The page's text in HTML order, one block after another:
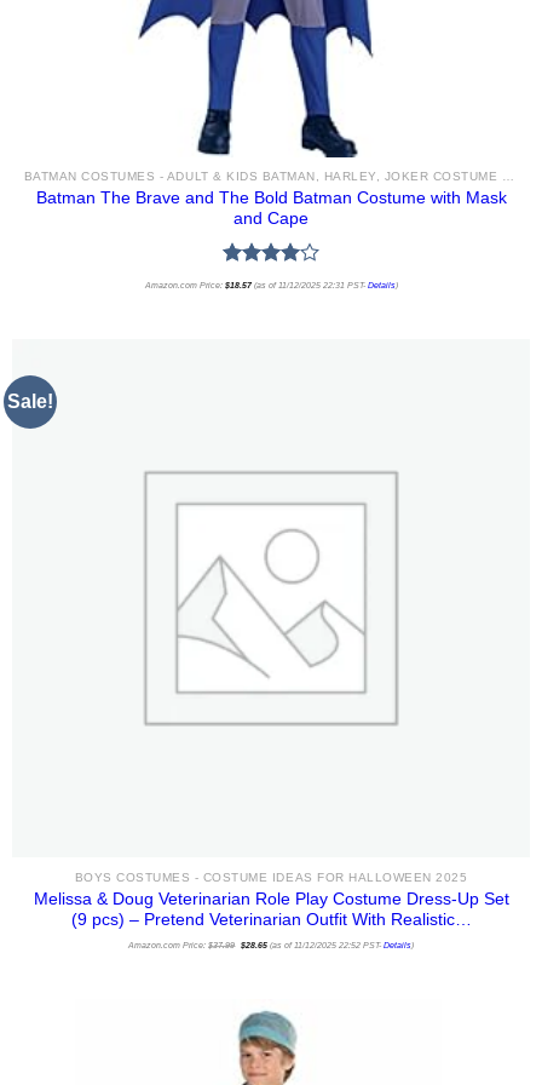
BATMAN COSTUMES - ADULT & KIDS BATMAN, HARLEY, JOKER COSTUME IDEAS FOR SALE
Batman The Brave and The Bold Batman Costume with Mask
and Cape
Rated
Amazon.com Price: $18.57(as of 11/12/2025 22:31 PST- Details)
Sale!
BOYS COSTUMES - COSTUME IDEAS FOR HALLOWEEN 2025
Melissa & Doug Veterinarian Role Play Costume Dress-Up Set
(9 pcs) – Pretend Veterinarian Outfit With Realistic…
Amazon.com Price:$37.99
price
$28.65price
(as of 11/12/2025 22:52 PST- Details)